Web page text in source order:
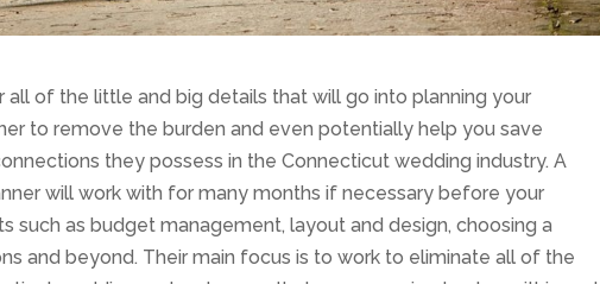
of the little and big details that will go into planning your
to remove the burden and even potentially help you save
they possess in the Connecticut wedding industry. A
will work with for many months if necessary before your
such as budget management, layout and design, choosing a
and beyond. Their main focus is to work to eliminate all of the